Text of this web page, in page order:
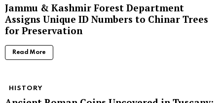
Jammu & Kashmir Forest Department
Assigns Unique ID Numbers to Chinar Trees
for Preservation
Read More
HISTORY